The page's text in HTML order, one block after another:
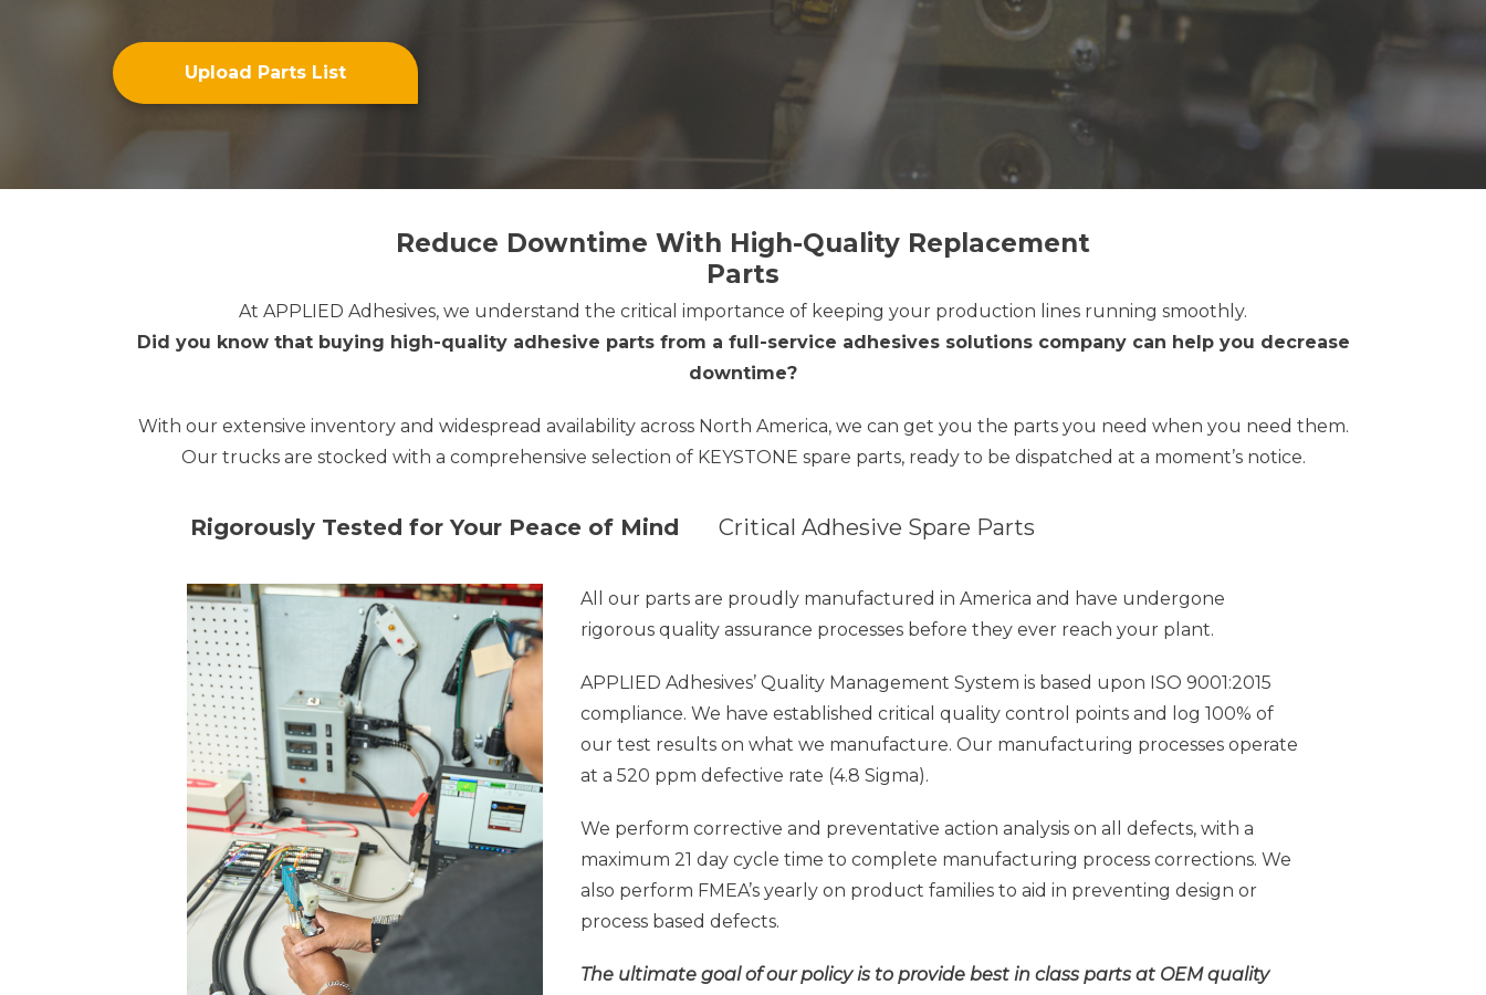
Upload Parts List
Reduce Downtime With High-Quality Replacement
Parts
At APPLIED Adhesives, we understand the critical importance of keeping your production lines running smoothly.
Did you know that buying high-quality adhesive parts from a full-service adhesives solutions company can help you decrease
downtime?
With our extensive inventory and widespread availability across North America, we can get you the parts you need when you need them.
Our trucks are stocked with a comprehensive selection of KEYSTONE spare parts, ready to be dispatched at a moment’s notice.
Rigorously Tested for Your Peace of Mind Critical Adhesive Spare Parts
All our parts are proudly manufactured in America and have undergone
rigorous quality assurance processes before they ever reach your plant.
APPLIED Adhesives’Quality Management System is based upon ISO 9001:2015
compliance. We have established critical quality control points and log 100% of
our test results on what we manufacture. Our manufacturing processes operate
at a 520 ppm defective rate (4.8 Sigma).
We perform corrective and preventative action analysis on all defects, with a
maximum 21 day cycle time to complete manufacturing process corrections. We
also perform FMEA’s yearly on product families to aid in preventing design or
process based defects.
The ultimate goal of our policy is to provide best in class parts at OEM quality